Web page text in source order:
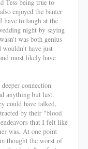
Tess being true to
enjoyed the banter
have to laugh at the
night by saying
was both genius
wouldn't have just
most likely have
connection
anything but lust.
could have talked,
by their "blood
that I felt like
was. At one point
thought the worst of